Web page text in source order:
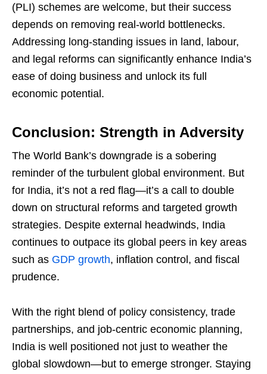
(PLI) schemes are welcome, but their success
depends on removing real-world bottlenecks.
Addressing long-standing issues in land, labour,
and legal reforms can significantly enhance India’s
ease of doing business and unlock its full
economic potential.
Conclusion: Strength in Adversity
The World Bank’s downgrade is a sobering
reminder of the turbulent global environment. But
for India, it’s not a red flag—it’s a call to double
down on structural reforms and targeted growth
strategies. Despite external headwinds, India
continues to outpace its global peers in key areas
such as GDP growth, inflation control, and fiscal
prudence.
With the right blend of policy consistency, trade
partnerships, and job-centric economic planning,
India is well positioned not just to weather the
global slowdown—but to emerge stronger. Staying